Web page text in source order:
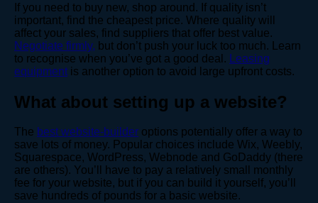
If you need to buy new, shop around. If quality isn’t
important, find the cheapest price. Where quality will
affect your sales, find suppliers that offer best value.
Negotiate firmly, but don’t push your luck too much. Learn
to recognise when you’ve got a good deal.
Leasing
equipment is another option to avoid large upfront costs.
What about setting up a website?
The best website-builder options potentially offer a way to
save lots of money. Popular choices include Wix, Weebly,
Squarespace, WordPress, Webnode and GoDaddy (there
are others). You’ll have to pay a relatively small monthly
fee for your website, but if you can build it yourself, you’ll
save hundreds of pounds for a basic website.